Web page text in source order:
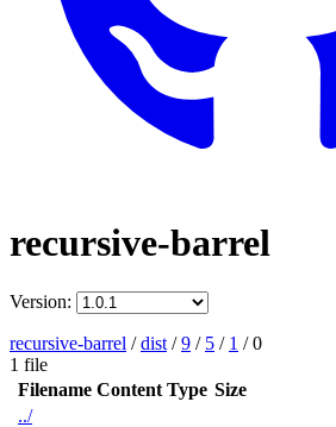
recursive-barrel
Version:
recursive-barrel /dist /9 / 5 / 1 /0
1 file
Filename Content Type Size
../